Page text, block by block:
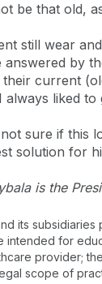
be that old,
still wear
answered by
current
always liked to
sure if this
solution for
is the
its
intended for
provider;
scope of